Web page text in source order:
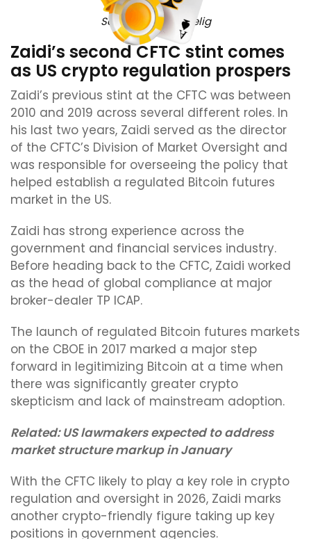
Source: Michael Selig
Zaidi’s second CFTC stint comes
as US crypto regulation prospers
Zaidi’s previous stint at the CFTC was between
2010 and 2019 across several different roles. In
his last two years, Zaidi served as the director
of the CFTC’s Division of Market Oversight and
was responsible for overseeing the policy that
helped establish a regulated Bitcoin futures
market in the US.
Zaidi has strong experience across the
government and financial services industry.
Before heading back to the CFTC, Zaidi worked
as the head of global compliance at major
broker-dealer TP ICAP.
The launch of regulated Bitcoin futures markets
on the CBOE in 2017 marked a major step
forward in legitimizing Bitcoin at a time when
there was significantly greater crypto
skepticism and lack of mainstream adoption.
Related:US lawmakers expected to address
market structure markup in January
With the CFTC likely to play a key role in crypto
regulation and oversight in 2026, Zaidi marks
another crypto-friendly figure taking up key
positions in government agencies.